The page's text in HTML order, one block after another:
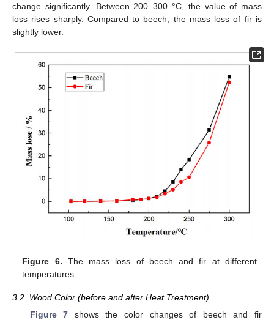
change significantly. Between 200–300 °C, the value of mass
loss rises sharply. Compared to beech, the mass loss of fir is
slightly lower.
Figure 6. The mass loss of beech and fir at different
temperatures.
3.2. Wood Color (before and after Heat Treatment)
Figure 7 shows the color changes of beech and fir